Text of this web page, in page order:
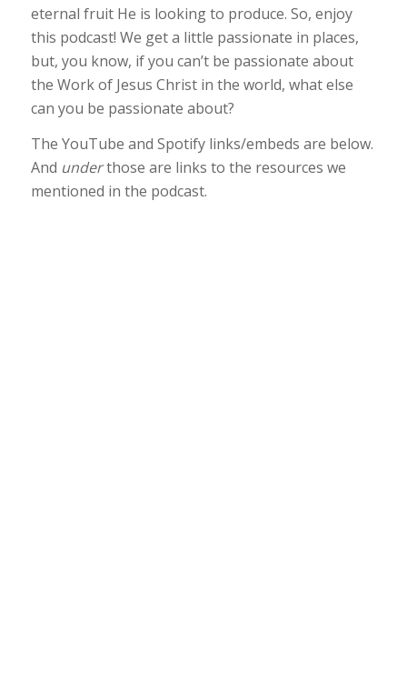
eternal fruit He is looking to produce. So, enjoy
this podcast! We get a little passionate in places,
but, you know, if you can’t be passionate about
the Work of Jesus Christ in the world, what else
can you be passionate about?
The YouTube and Spotify links/embeds are below.
And underthose are links to the resources we
mentioned in the podcast.